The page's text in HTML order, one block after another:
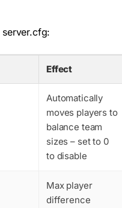
server.cfg:
Effect
Automatically
moves players to
balance team
sizes – set to 0
to disable
Max player
difference